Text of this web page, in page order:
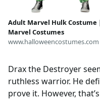
Adult Marvel Hulk Costume
Marvel Costumes
www.halloweencostumes.com
Drax the Destroyer
ruthless warrior. He
prove it. However,